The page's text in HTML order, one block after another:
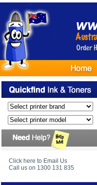
Click here to Email Us
Call us on 1300 131 835